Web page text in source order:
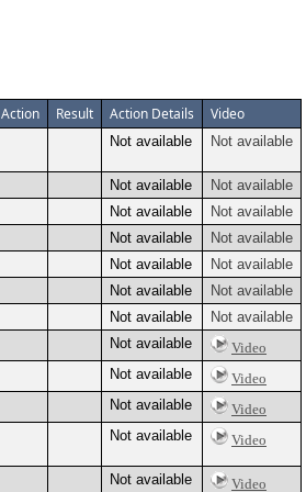
Action Result Action Details Video
Not available Not available
Not available
Not available
Not available
Not available
Not available
Not available
Not available
Not available
Not available
Not available
Not available
Not available
Not available
Video
Not available
Video
Not available
Video
Not available Video
Not available Video